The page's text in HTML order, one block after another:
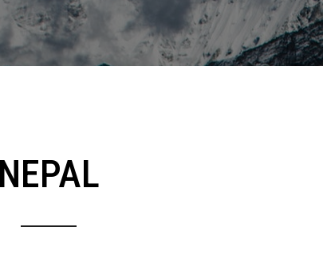
NEPAL